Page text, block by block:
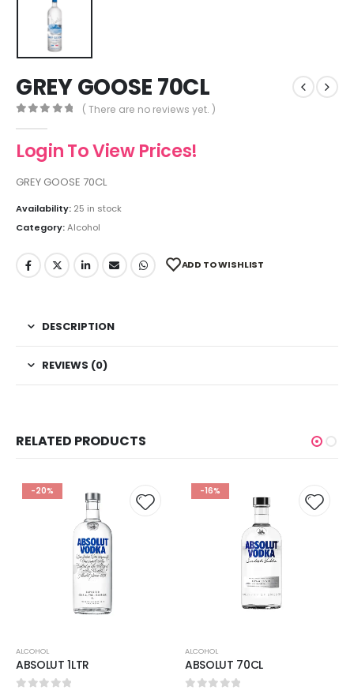
GREY GOOSE 70CL
( There are no reviews yet. )
Login To View Prices!
GREY GOOSE 70CL
Availability: 25 in stock
Category:Alcohol
ADD TO WISHLIST
DESCRIPTION
REVIEWS (0)
RELATED PRODUCTS
-20%
ALCOHOL
ABSOLUT 1LTR
-16%
ALCOHOL
ABSOLUT 70CL